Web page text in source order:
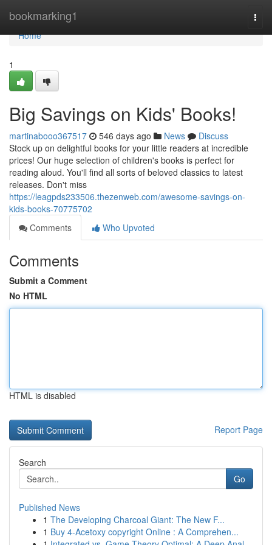
bookmarking1
Home
Home
1
Big Savings on Kids' Books!
martinabooo367517 546 days ago News
Discuss
Stock up on delightful books for your little readers at incredible
prices! Our huge selection of children's books is perfect for
reading aloud. You'll find all sorts of beloved classics to latest
releases. Don't miss
https://leagpds233506.thezenweb.com/awesome-savings-on-
kids-books-70775702
Comments
Who Upvoted
Comments
Submit a Comment
No HTML
HTML is disabled
Report Page
Search
Go
Published News
1 The Developing Charcoal Giant: The New F...
1 Buy 4-Acetoxy copyright Online : A Comprehen...